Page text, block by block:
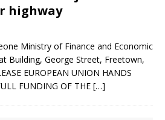
highway
Ministry of Finance and Economic
Building, George Street, Freetown,
EUROPEAN UNION HANDS
FUNDING OF THE […]